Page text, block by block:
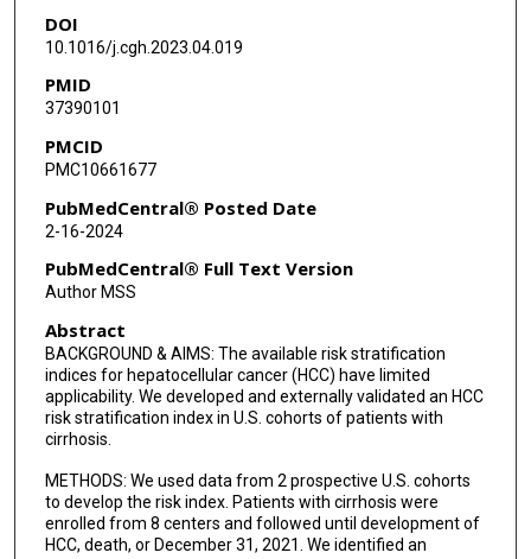
Yumei Cao
Abeer Al-Sarraj
Jing Ning
Hashem B El-Serag
DOI
10.1016/j.cgh.2023.04.019
PMID
37390101
PMCID
PMC10661677
PubMedCentral® Posted Date
2-16-2024
PubMedCentral® Full Text Version
Author MSS
Abstract
BACKGROUND & AIMS: The available risk stratification
indices for hepatocellular cancer (HCC) have limited
applicability. We developed and externally validated an HCC
risk stratification index in U.S. cohorts of patients with
cirrhosis.
METHODS: We used data from 2 prospective U.S. cohorts
to develop the risk index. Patients with cirrhosis were
enrolled from 8 centers and followed until development of
HCC, death, or December 31, 2021. We identified an